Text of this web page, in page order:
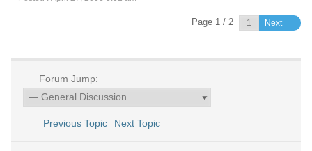
Page 1 / 2 Next
Forum Jump:
Previous Topic Next Topic